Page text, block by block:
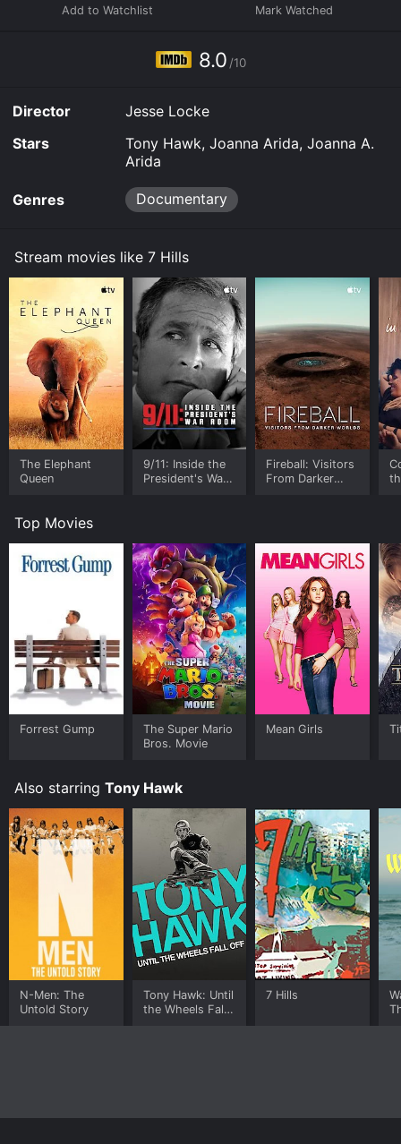
8.0 /10
Director
Jesse Locke
Stars
Tony Hawk, Joanna Arida, Joanna A.
Arida
Genres Documentary
Stream movies like 7 Hills
The Elephant
Queen
9/11: Inside the
President's War
Fireball: Visitors
From Darker
Top Movies
Forrest Gump
The Super Mario
Bros. Movie
Mean Girls
Also starring Tony Hawk
N-Men: The
Untold Story
Tony Hawk: Until
the Wheels Fall
7 Hills